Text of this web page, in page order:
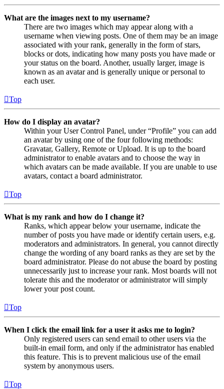
What are the images next to my username?
There are two images which may appear along with a
username when viewing posts. One of them may be an image
associated with your rank, generally in the form of stars,
blocks or dots, indicating how many posts you have made or
your status on the board. Another, usually larger, image is
known as an avatar and is generally unique or personal to
each user.
Top
How do I display an avatar?
Within your User Control Panel, under “Profile” you can add
an avatar by using one of the four following methods:
Gravatar, Gallery, Remote or Upload. It is up to the board
administrator to enable avatars and to choose the way in
which avatars can be made available. If you are unable to use
avatars, contact a board administrator.
Top
What is my rank and how do I change it?
Ranks, which appear below your username, indicate the
number of posts you have made or identify certain users, e.g.
moderators and administrators. In general, you cannot directly
change the wording of any board ranks as they are set by the
board administrator. Please do not abuse the board by posting
unnecessarily just to increase your rank. Most boards will not
tolerate this and the moderator or administrator will simply
lower your post count.
Top
When I click the email link for a user it asks me to login?
Only registered users can send email to other users via the
built-in email form, and only if the administrator has enabled
this feature. This is to prevent malicious use of the email
system by anonymous users.
Top